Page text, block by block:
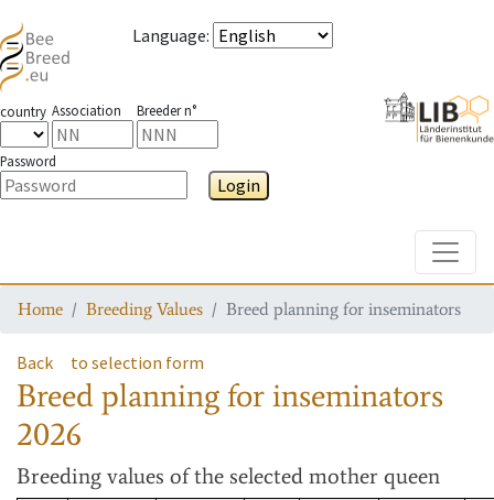
Language:
country Association Breeder n°
Password
Login
Home Breeding Values Breed planning for inseminators
Back to selection form
Breed planning for inseminators
2026
Breeding values of the selected mother queen